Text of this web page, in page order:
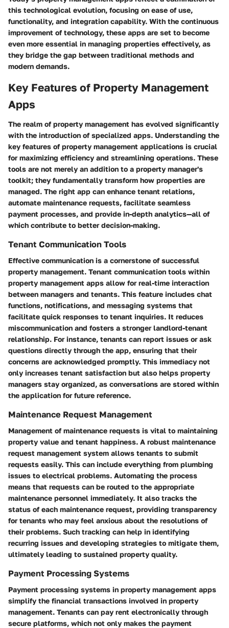
this technological evolution, focusing on ease of use,
functionality, and integration capability. With the continuous
improvement of technology, these apps are set to become
even more essential in managing properties effectively, as
they bridge the gap between traditional methods and
modern demands.
Key Features of Property Management
Apps
The realm of property management has evolved significantly
with the introduction of specialized apps. Understanding the
key features of property management applications is crucial
for maximizing efficiency and streamlining operations. These
tools are not merely an addition to a property manager's
toolkit; they fundamentally transform how properties are
managed. The right app can enhance tenant relations,
automate maintenance requests, facilitate seamless
payment processes, and provide in-depth analytics—all of
which contribute to better decision-making.
Tenant Communication Tools
Effective communication is a cornerstone of successful
property management. Tenant communication tools within
property management apps allow for real-time interaction
between managers and tenants. This feature includes chat
functions, notifications, and messaging systems that
facilitate quick responses to tenant inquiries. It reduces
miscommunication and fosters a stronger landlord-tenant
relationship. For instance, tenants can report issues or ask
questions directly through the app, ensuring that their
concerns are acknowledged promptly. This immediacy not
only increases tenant satisfaction but also helps property
managers stay organized, as conversations are stored within
the application for future reference.
Maintenance Request Management
Management of maintenance requests is vital to maintaining
property value and tenant happiness. A robust maintenance
request management system allows tenants to submit
requests easily. This can include everything from plumbing
issues to electrical problems. Automating the process
means that requests can be routed to the appropriate
maintenance personnel immediately. It also tracks the
status of each maintenance request, providing transparency
for tenants who may feel anxious about the resolutions of
their problems. Such tracking can help in identifying
recurring issues and developing strategies to mitigate them,
ultimately leading to sustained property quality.
Payment Processing Systems
Payment processing systems in property management apps
simplify the financial transactions involved in property
management. Tenants can pay rent electronically through
secure platforms, which not only makes the payment